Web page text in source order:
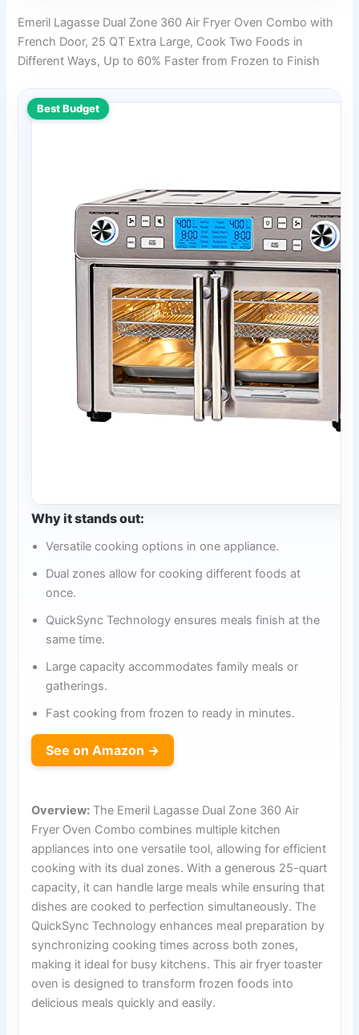
Emeril Lagasse Dual Zone 360 Air Fryer Oven Combo with
French Door, 25 QT Extra Large, Cook Two Foods in
Different Ways, Up to 60% Faster from Frozen to Finish
Best Budget
Why it stands out:
Versatile cooking options in one appliance.
Dual zones allow for cooking different foods at
once.
QuickSync Technology ensures meals finish at the
same time.
Large capacity accommodates family meals or
gatherings.
Fast cooking from frozen to ready in minutes.
See on Amazon →
Overview: The Emeril Lagasse Dual Zone 360 Air
Fryer Oven Combo combines multiple kitchen
appliances into one versatile tool, allowing for efficient
cooking with its dual zones. With a generous 25-quart
capacity, it can handle large meals while ensuring that
dishes are cooked to perfection simultaneously. The
QuickSync Technology enhances meal preparation by
synchronizing cooking times across both zones,
making it ideal for busy kitchens. This air fryer toaster
oven is designed to transform frozen foods into
delicious meals quickly and easily.